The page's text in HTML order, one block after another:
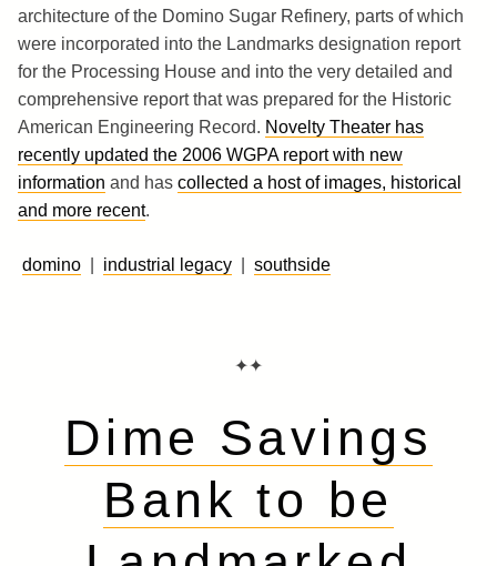
architecture of the Domino Sugar Refinery, parts of which
were incorporated into the Landmarks designation report
for the Processing House and into the very detailed and
comprehensive report that was prepared for the Historic
American Engineering Record. Novelty Theater has
recently updated the 2006 WGPA report with new
information and has collected a host of images, historical
and more recent.
domino industrial legacy southside
✦✦
Dime Savings
Bank to be